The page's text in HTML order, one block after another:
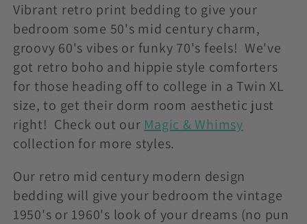
e
c
t
i
o
n
:
Vibrant retro print bedding to give your
bedroom some 50's mid century charm,
groovy 60's vibes or funky 70's feels! We've
got retro boho and hippie style comforters
for those heading off to college in a Twin XL
size, to get their dorm room aesthetic just
right! Check out our Magic & Whimsy
collection for more styles.
Our retro mid century modern design
bedding will give your bedroom the vintage
1950's or 1960's look of your dreams (no pun